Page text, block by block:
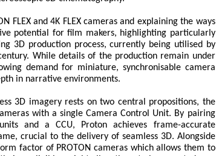
FLEX and 4K FLEX cameras and explaining the ways
potential for film makers, highlighting particularly
3D production process, currently being utilised by
While details of the production remain under
demand for miniature, synchronisable camera
in narrative environments.
3D imagery rests on two central propositions, the
with a single Camera Control Unit. By pairing
and a CCU, Proton achieves frame-accurate
crucial to the delivery of seamless 3D. Alongside
factor of PROTON cameras which allows them to